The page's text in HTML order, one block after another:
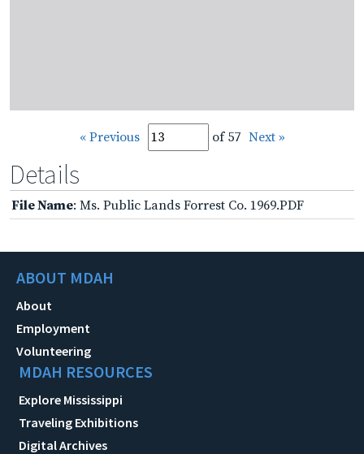
« Previous of 57 Next »
Details
File Name: Ms. Public Lands Forrest Co. 1969.PDF
ABOUT MDAH
About
Employment
Volunteering
MDAH RESOURCES
Explore Mississippi
Traveling Exhibitions
Digital Archives